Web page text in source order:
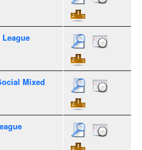
League
Mixed